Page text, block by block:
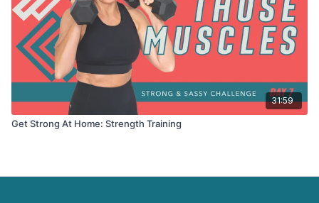
31:59
Get Strong At Home: Strength Training